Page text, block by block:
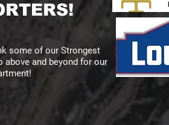
some of our Strongest
above and beyond for our